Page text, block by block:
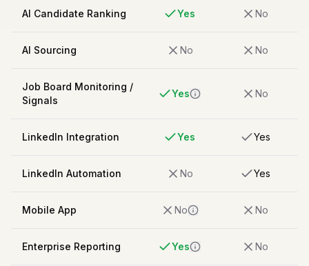
AI Candidate Ranking Yes No
AI Sourcing No No
Job Board Monitoring /
Signals
Yes No
LinkedIn Integration Yes Yes
LinkedIn Automation No Yes
Mobile App No No
Enterprise Reporting Yes No